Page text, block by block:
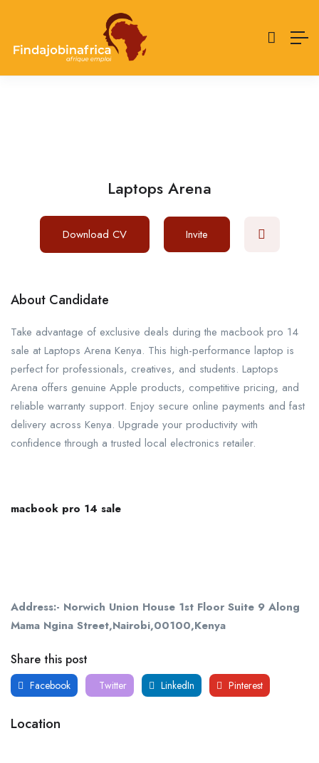
Laptops Arena
Download CV Invite
About Candidate
Take advantage of exclusive deals during the macbook pro 14
sale at Laptops Arena Kenya. This high-performance laptop is
perfect for professionals, creatives, and students. Laptops
Arena offers genuine Apple products, competitive pricing, and
reliable warranty support. Enjoy secure online payments and fast
delivery across Kenya. Upgrade your productivity with
confidence through a trusted local electronics retailer.
macbook pro 14 sale
Address:- Norwich Union House 1st Floor Suite 9 Along
Mama Ngina Street,Nairobi,00100,Kenya
Share this post
Facebook Twitter LinkedIn Pinterest
Location